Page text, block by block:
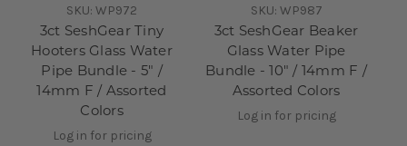
SKU: WP972
3ct SeshGear Tiny
Hooters Glass Water
Pipe Bundle - 5" /
14mm F / Assorted
Colors
Log in for pricing
SKU: WP987
3ct SeshGear Beaker
Glass Water Pipe
Bundle - 10" / 14mm F /
Assorted Colors
Log in for pricing